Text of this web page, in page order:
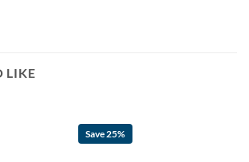
LIKE
Save 25%